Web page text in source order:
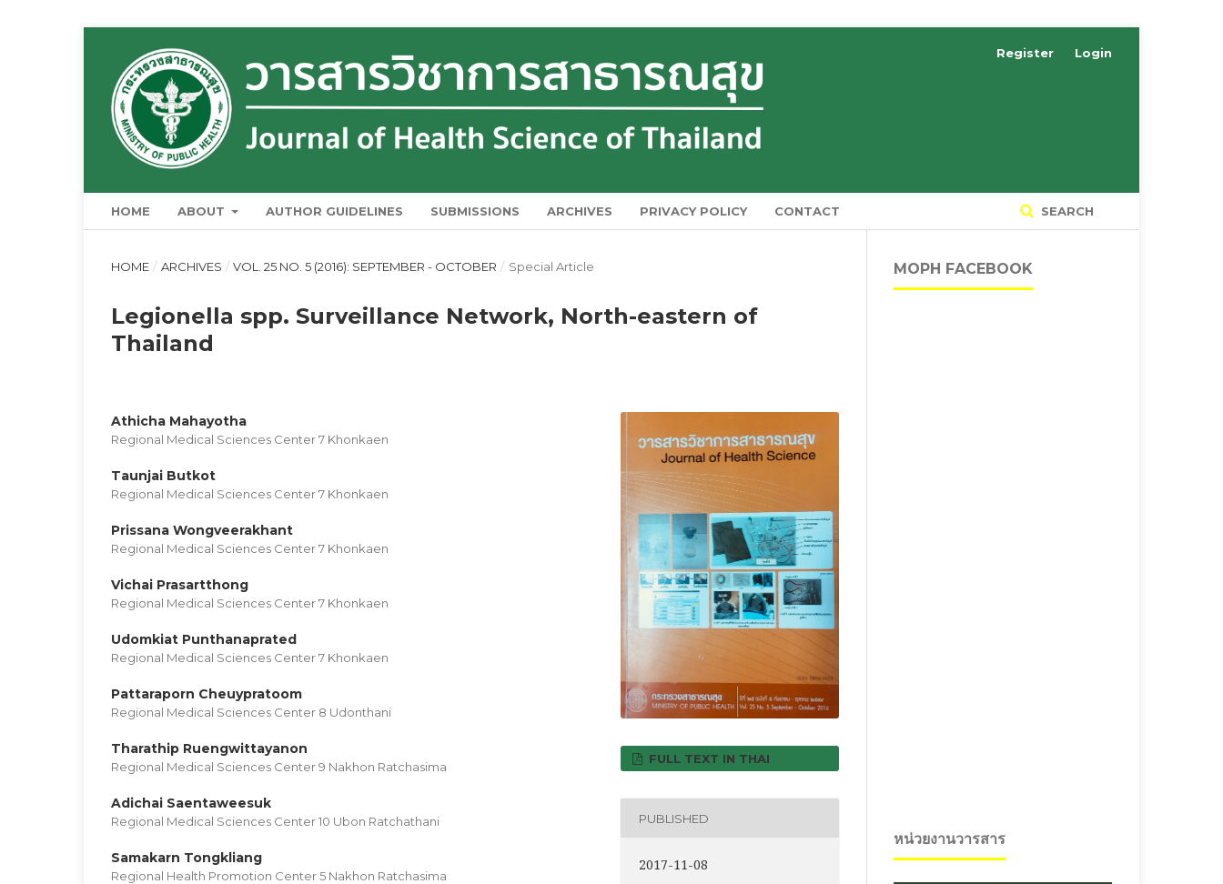
HOME ABOUT AUTHOR GUIDELINES SUBMISSIONS ARCHIVES PRIVACY POLICY CONTACT SEARCH
Register Login
HOME / ARCHIVES / VOL. 25 NO. 5 (2016): SEPTEMBER - OCTOBER / Special Article
Legionella spp. Surveillance Network, North-eastern of
Thailand
Athicha Mahayotha
Regional Medical Sciences Center 7 Khonkaen
Taunjai Butkot
Regional Medical Sciences Center 7 Khonkaen
Prissana Wongveerakhant
Regional Medical Sciences Center 7 Khonkaen
Vichai Prasartthong
Regional Medical Sciences Center 7 Khonkaen
Udomkiat Punthanaprated
Regional Medical Sciences Center 7 Khonkaen
Pattaraporn Cheuypratoom
Regional Medical Sciences Center 8 Udonthani
Tharathip Ruengwittayanon
Regional Medical Sciences Center 9 Nakhon Ratchasima
Adichai Saentaweesuk
Regional Medical Sciences Center 10 Ubon Ratchathani
Samakarn Tongkliang
Regional Health Promotion Center 5 Nakhon Ratchasima
FULL TEXT IN THAI
PUBLISHED
2017-11-08
MOPH FACEBOOK
หน่วยงานวารสาร